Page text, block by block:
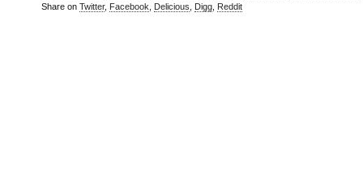
Share on Twitter, Facebook Delicious Digg Reddit